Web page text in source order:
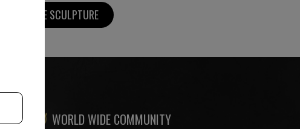
VIEW MORE SCULPTURE
WORLD WIDE COMMUNITY